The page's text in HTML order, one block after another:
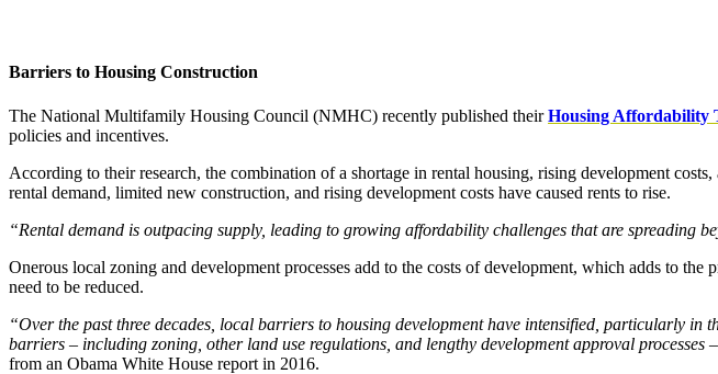
Barriers to Housing Construction
The National Multifamily Housing Council (NMHC) recently published theirHousing Affordability
policies and incentives.
According to their research, the combination of a shortage in rental housing, rising development
rental demand, limited new construction, and rising development costs have caused rents to rise.
“Rental demand is outpacing supply, leading to growing affordability challenges that are spreading
Onerous local zoning and development processes add to the costs of development, which adds to
need to be reduced.
“Over the past three decades, local barriers to housing development have intensified, particularly
barriers – including zoning, other land use regulations, and lengthy development approval
from an Obama White House report in 2016.